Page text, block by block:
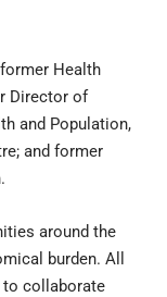
Health
Director of
and Population,
and former
around the
burden. All
to collaborate